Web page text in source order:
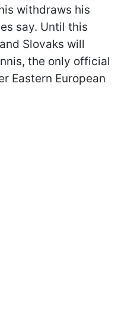
withdraws his
say. Until this
Slovaks will
the only official
Eastern European